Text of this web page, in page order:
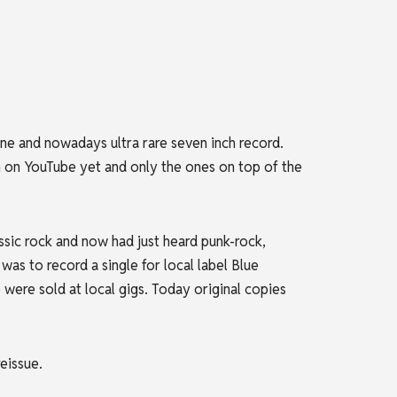
and nowadays ultra rare seven inch record.
YouTube yet and only the ones on top of the
rock and now had just heard punk-rock,
to record a single for local label Blue
sold at local gigs. Today original copies